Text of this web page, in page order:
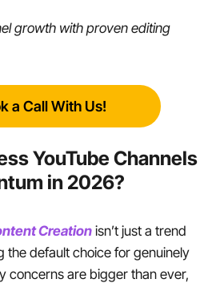
growth with proven editing
a Call With Us!
YouTube Channels
in 2026?
Creation isn’t just a trend
the default choice for genuinely
concerns are bigger than ever,